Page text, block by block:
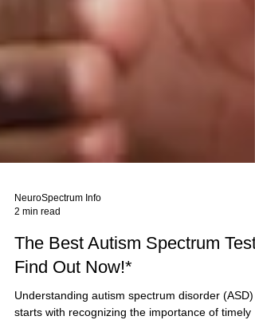
NeuroSpectrum Info
2 min read
The Best Autism Spectrum Test: